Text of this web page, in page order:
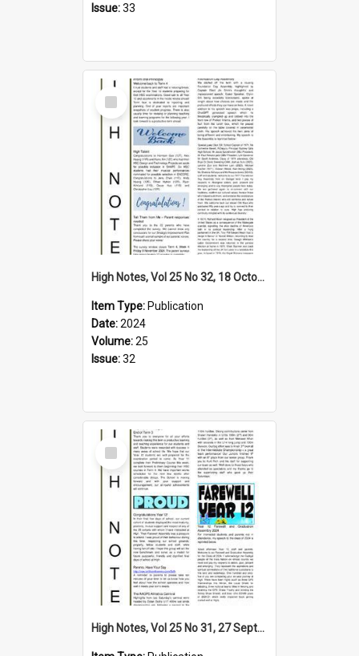
Issue:33
Select
Item
High Notes, Vol 25 No 32, 18 October 2024
Item Type: Publication
Date:2024
Volume:25
Issue:32
Select
Item
High Notes, Vol 25 No 31, 27 September 2024